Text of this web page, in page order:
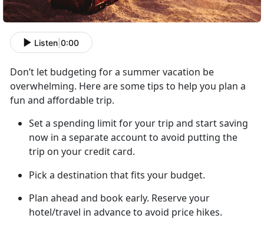
Listen 0:00
Don’t let budgeting for a summer vacation be
overwhelming. Here are some tips to help you plan a
fun and affordable trip.
Set a spending limit for your trip and start saving
now in a separate account to avoid putting the
trip on your credit card.
Pick a destination that fits your budget.
Plan ahead and book early. Reserve your
hotel/travel in advance to avoid price hikes.